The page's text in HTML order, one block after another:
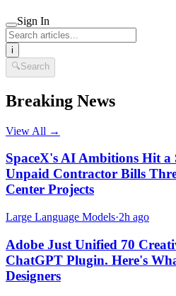
Sign In
i
🔍Search
Breaking News
View All →
SpaceX's AI Ambitions Hit
Unpaid Contractor Bills
Center Projects
Large Language Models·2h ago
Adobe Just Unified 70
ChatGPT Plugin. Here's
Designers